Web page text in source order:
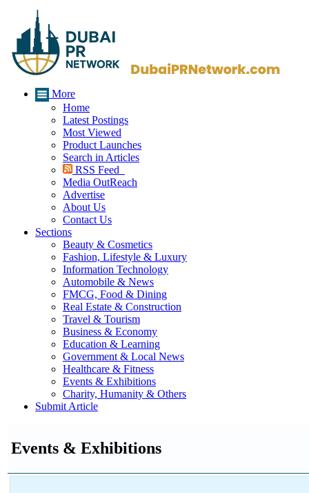
More
Home
Latest Postings
Most Viewed
Product Launches
Search in Articles
RSS Feed
Media OutReach
Advertise
About Us
Contact Us
Sections
Beauty & Cosmetics
Fashion, Lifestyle & Luxury
Information Technology
Automobile & News
FMCG, Food & Dining
Real Estate & Construction
Travel & Tourism
Business & Economy
Education & Learning
Government & Local News
Healthcare & Fitness
Events & Exhibitions
Charity, Humanity & Others
Submit Article
Events & Exhibitions